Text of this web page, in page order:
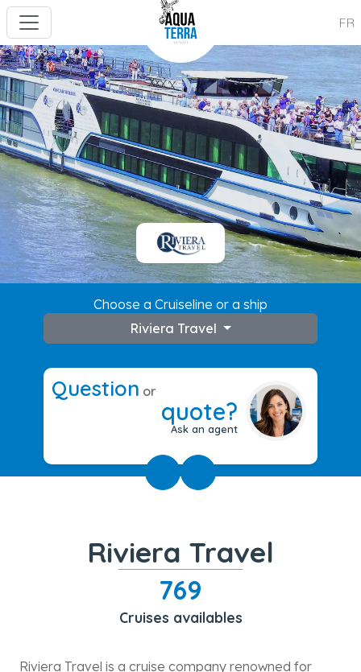
FR
Choose a Cruiseline or a ship
Riviera Travel
Question or
quote?
Ask an agent
Riviera Travel
769
Cruises availables
Riviera Travel is a cruise company renowned for